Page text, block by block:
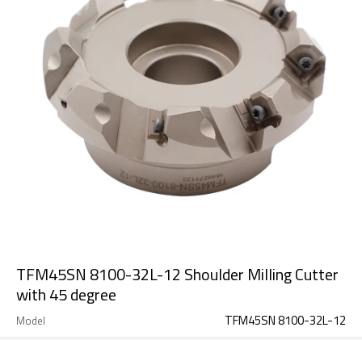
TFM45SN 8100-32L-12 Shoulder Milling Cutter
with 45 degree
Model TFM45SN 8100-32L-12